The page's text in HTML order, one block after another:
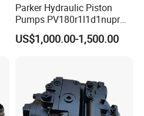
Parker Hydraulic Piston
Pumps PV180r1l1d1nupr
PV180r1K1t1nff1
PV180r1K1t1vmm1
PV180r1K1t1nmtp
US$1,000.00-1,500.00